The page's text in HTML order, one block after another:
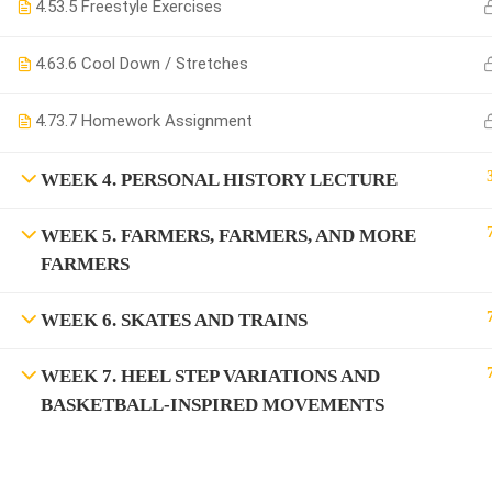
4.53.5 Freestyle Exercises
4.63.6 Cool Down / Stretches
4.73.7 Homework Assignment
WEEK 4. PERSONAL HISTORY LECTURE
WEEK 5. FARMERS, FARMERS, AND MORE
FARMERS
WEEK 6. SKATES AND TRAINS
WEEK 7. HEEL STEP VARIATIONS AND
BASKETBALL-INSPIRED MOVEMENTS